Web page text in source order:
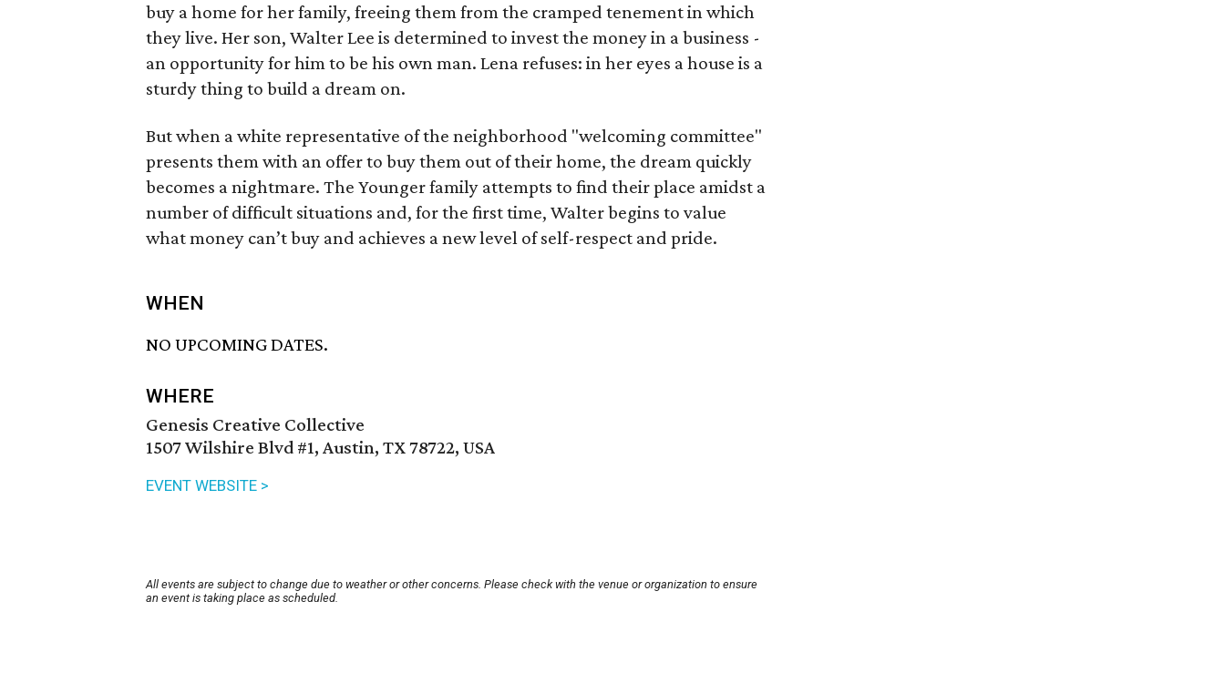
buy a home for her family, freeing them from the cramped tenement in which
they live. Her son, Walter Lee is determined to invest the money in a business -
an opportunity for him to be his own man. Lena refuses: in her eyes a house is a
sturdy thing to build a dream on.
But when a white representative of the neighborhood "welcoming committee"
presents them with an offer to buy them out of their home, the dream quickly
becomes a nightmare. The Younger family attempts to find their place amidst a
number of difficult situations and, for the first time, Walter begins to value
what money can’t buy and achieves a new level of self-respect and pride.
WHEN
NO UPCOMING DATES.
WHERE
Genesis Creative Collective
1507 Wilshire Blvd #1, Austin, TX 78722, USA
EVENT WEBSITE >
All events are subject to change due to weather or other concerns. Please check with the venue or organization to ensure
an event is taking place as scheduled.